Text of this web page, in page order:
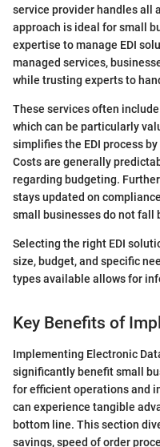
service provider handles all
approach is ideal for small
expertise to manage EDI
managed services,
while trusting experts to
These services often
which can be particularly
simplifies the EDI process
Costs are generally
regarding budgeting.
stays updated on
small businesses do not fall
Selecting the right EDI
size, budget, and specific
types available allows for
Key Benefits of
Implementing Electronic
significantly benefit small
for efficient operations and
can experience tangible
bottom line. This section
savings, speed of order